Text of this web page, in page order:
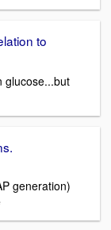
to
glucose...but
generation)